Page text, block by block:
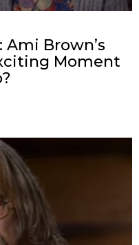
Ami Brown’s
Moment